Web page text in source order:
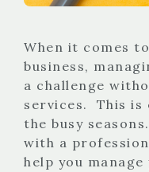
When it comes
business,
a challenge
services. This is
the busy
with a
help you